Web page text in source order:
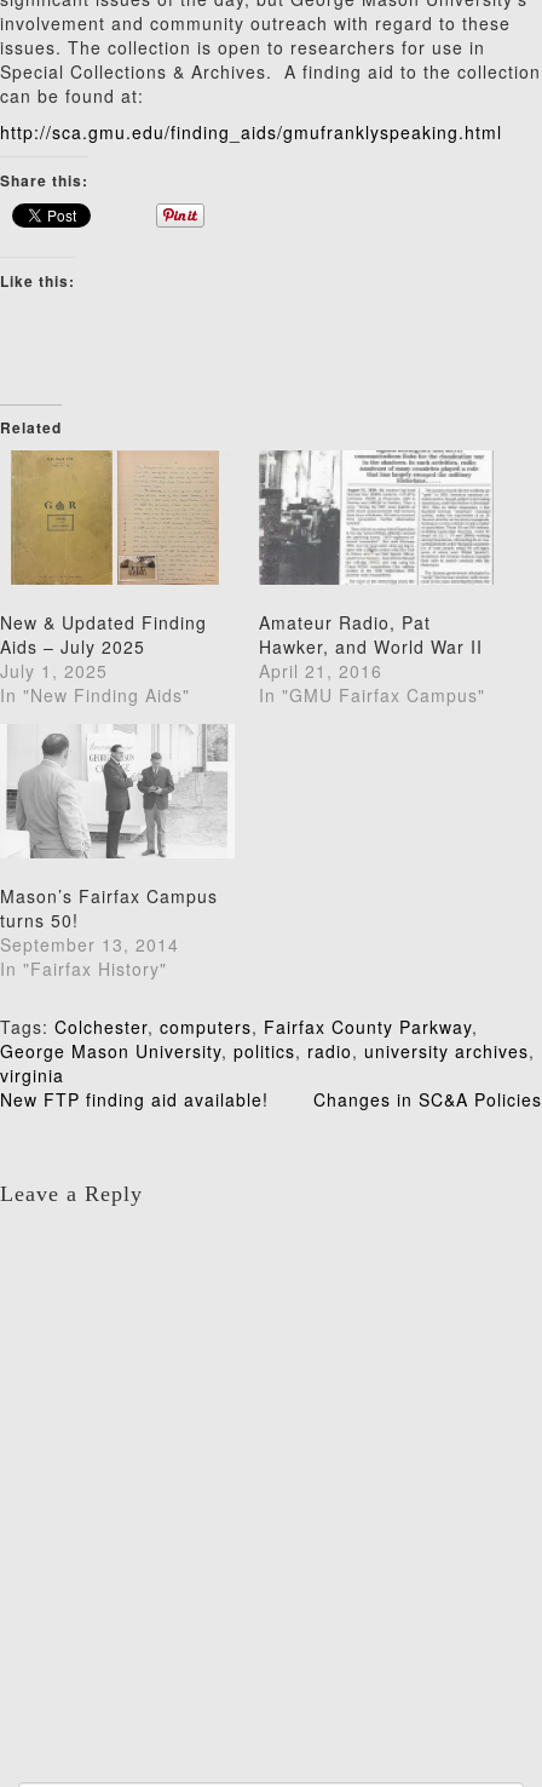
involvement and community outreach with regard to these
issues. The collection is open to researchers for use in
Special Collections & Archives. A finding aid to the collection
can be found at:
http://sca.gmu.edu/finding_aids/gmufranklyspeaking.html
Share this:
Like this:
Related
New & Updated Finding
Aids – July 2025
July 1, 2025
In "New Finding Aids"
Amateur Radio, Pat
Hawker, and World War II
April 21, 2016
In "GMU Fairfax Campus"
Mason’s Fairfax Campus
turns 50!
September 13, 2014
In "Fairfax History"
Tags: Colchester, computers, Fairfax County Parkway,
George Mason University, politics, radio, university archives,
virginia
Post
New FTP finding aid available! Changes in SC&A Policies
Leave a Reply